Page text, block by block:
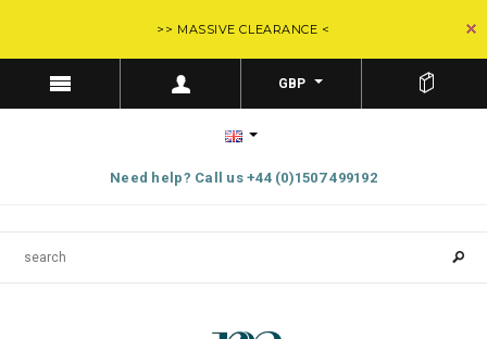
>> MASSIVE CLEARANCE <
GBP
Need help? Call us +44 (0)1507 499192